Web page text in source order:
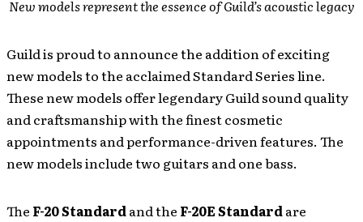
New models represent the essence of Guild’s acoustic legacy
Guild is proud to announce the addition of exciting
new models to the acclaimed Standard Series line.
These new models offer legendary Guild sound quality
and craftsmanship with the finest cosmetic
appointments and performance-driven features. The
new models include two guitars and one bass.
The F-20 Standardand the F-20E Standardare